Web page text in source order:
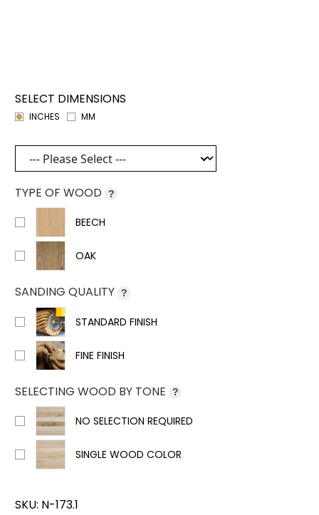
SELECT DIMENSIONS
INCHES MM
TYPE OF WOOD ?
BEECH
OAK
SANDING QUALITY ?
STANDARD FINISH
FINE FINISH
SELECTING WOOD BY TONE ?
NO SELECTION REQUIRED
SINGLE WOOD COLOR
SKU: N-173.1